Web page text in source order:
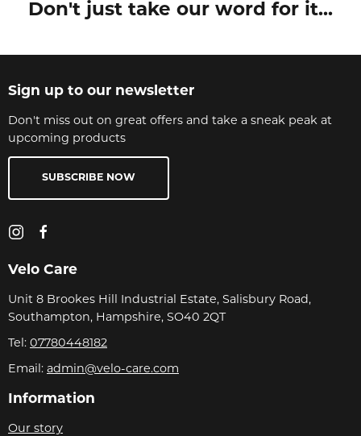
Don't just take our word for it...
Sign up to our newsletter
Don't miss out on great offers and take a sneak peak at
upcoming products
SUBSCRIBE NOW
Velo Care
Unit 8 Brookes Hill Industrial Estate, Salisbury Road,
Southampton, Hampshire, SO40 2QT
Tel: 07780448182
Email: admin@velo-care.com
Information
Our story